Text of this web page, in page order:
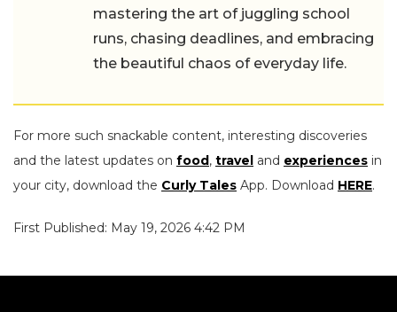
mastering the art of juggling school
runs, chasing deadlines, and embracing
the beautiful chaos of everyday life.
For more such snackable content, interesting discoveries
and the latest updates on food, travel and experiences in
your city, download the Curly Tales App. Download HERE.
First Published: May 19, 2026 4:42 PM